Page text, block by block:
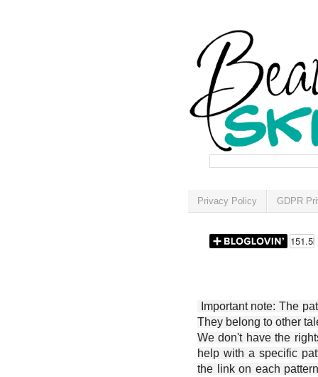
Privacy Policy GDPR
Important note: The
They belong to other
We don't have the
help with a specific
the link on each